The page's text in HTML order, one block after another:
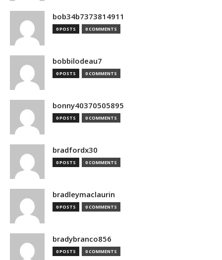
bob34b7373814911
0 POSTS 0 COMMENTS
bobbilodeau7
0 POSTS 0 COMMENTS
bonny40370505895
0 POSTS 0 COMMENTS
bradfordx30
0 POSTS 0 COMMENTS
bradleymaclaurin
0 POSTS 0 COMMENTS
bradybranco856
0 POSTS 0 COMMENTS